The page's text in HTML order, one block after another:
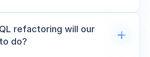
refactoring will our
do?